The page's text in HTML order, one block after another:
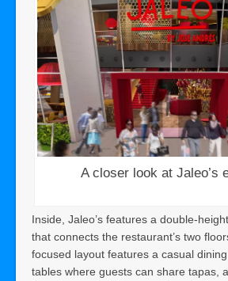
A closer look at Jaleo’s
Inside, Jaleo’s features a double-
that connects the restaurant’s two
focused layout features a casual
tables where guests can share tapas,